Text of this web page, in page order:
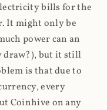
bills for the
It might only be
power can an
draw?), but it still
is that due to
every
Coinhive on any